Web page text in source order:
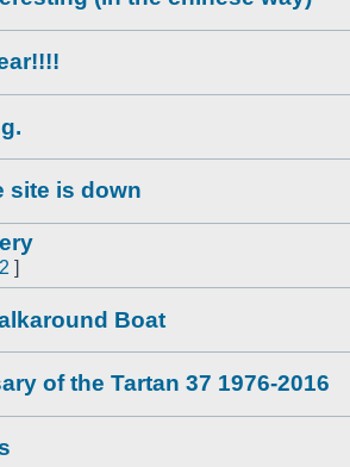
site is down
2 ]
Boat
of the Tartan 37 1976-2016